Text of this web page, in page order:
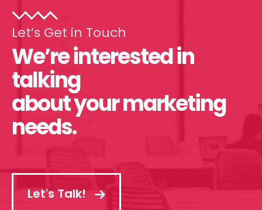
Let’s Get in Touch
We’re interested in
talking
about your marketing
needs.
Let's Talk!